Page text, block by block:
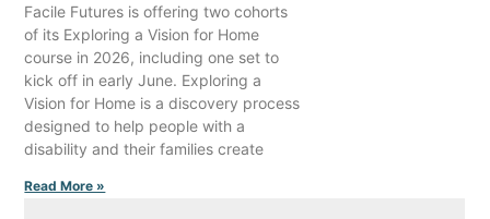
Facile Futures is offering two cohorts
of its Exploring a Vision for Home
course in 2026, including one set to
kick off in early June. Exploring a
Vision for Home is a discovery process
designed to help people with a
disability and their families create
Read More »